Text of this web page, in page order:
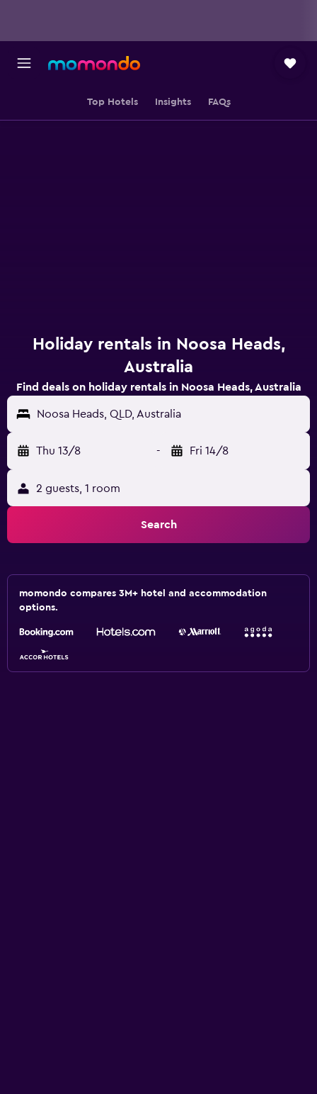
Top Hotels Insights FAQs
Holiday rentals in Noosa Heads,
Australia
Find deals on holiday rentals in Noosa Heads, Australia
Noosa Heads, QLD, Australia
Thu 13/8 - Fri 14/8
2 guests, 1 room
Search
momondo compares 3M+ hotel and accommodation
options.